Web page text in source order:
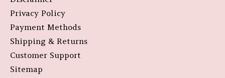
Privacy Policy
Payment Methods
Shipping & Returns
Customer Support
Sitemap